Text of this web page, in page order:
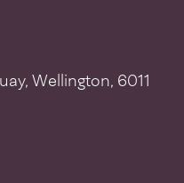
Wellington, 6011